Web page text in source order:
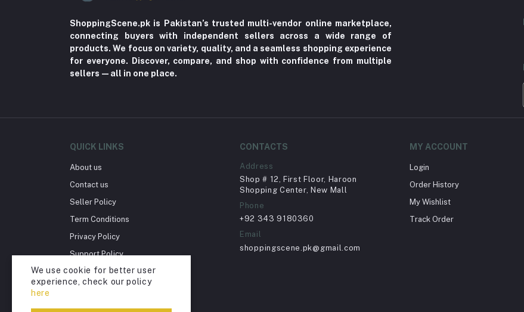
Home Improvement & Tools (761)
Home decoration & Appliance (5)
Toy
Nerve Pain (2)
Supplements (11)
Fungal Infections (2)
Cough & Cold (6)
Nipples (33)
Bottles & Accessories (206)
Acid Reflux (3)
ShoppingScene.pk is Pakistan’s trusted multi-vendor online marketplace,
connecting buyers with independent sellers across a wide range of
products. We focus on variety, quality, and a seamless shopping experience
for everyone. Discover, compare, and shop with confidence from multiple
sellers—all in one place.
QUICK LINKS
About us
Contact us
Seller Policy
Term Conditions
Privacy Policy
Support Policy
Return Policy
Account Deletion
CONTACTS
Address
Shop # 12, First Floor, Haroon
Shopping Center, New Mall
Phone
+92 343 9180360
Email
shoppingscene.pk@gmail.com
MY ACCOUNT
Login
Order History
My Wishlist
Track Order
We use cookie for better user
experience, check our policy
here